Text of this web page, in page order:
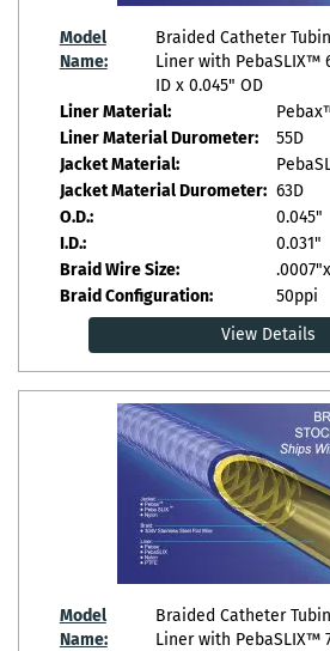
Model
Name:
Braided Catheter
Liner with PebaSLIX™
ID x 0.045" OD
Liner Material:
Liner Material Durometer:
55D
Jacket Material:
Jacket Material Durometer: 63D
O.D.:
0.045"
I.D.:
0.031"
Braid Wire Size:
Braid Configuration:
50ppi
View Details
Model
Name:
Braided Catheter
Liner with PebaSLIX™